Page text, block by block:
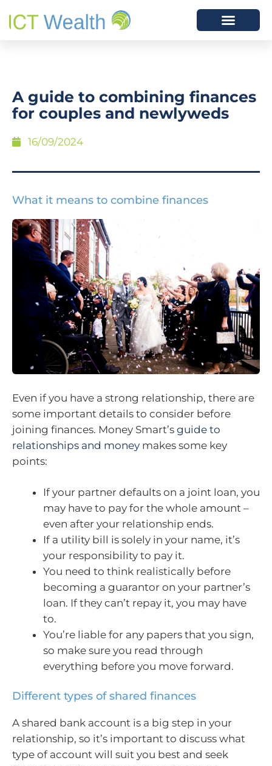
A guide to combining finances
for couples and newlyweds
16/09/2024
What it means to combine finances
Even if you have a strong relationship, there are
some important details to consider before
joining finances. Money Smart’s guide to
relationships and money makes some key
points:
If your partner defaults on a joint loan, you
may have to pay for the whole amount –
even after your relationship ends.
If a utility bill is solely in your name, it’s
your responsibility to pay it.
You need to think realistically before
becoming a guarantor on your partner’s
loan. If they can’t repay it, you may have
to.
You’re liable for any papers that you sign,
so make sure you read through
everything before you move forward.
Different types of shared finances
A shared bank account is a big step in your
relationship, so it’s important to discuss what
type of account will suit you best and seek